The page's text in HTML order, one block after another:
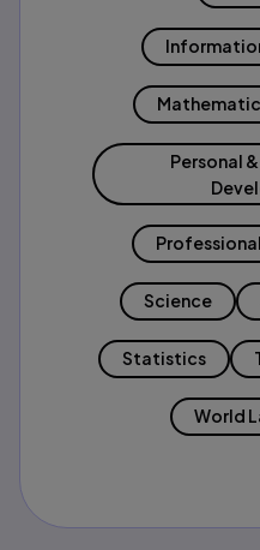
Personal
Science
Statistics
World